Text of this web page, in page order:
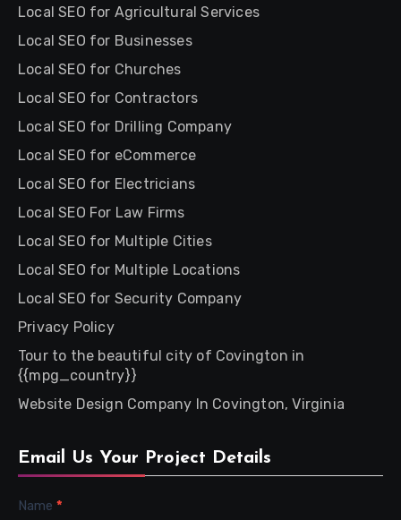
Local SEO for Agricultural Services
Local SEO for Businesses
Local SEO for Churches
Local SEO for Contractors
Local SEO for Drilling Company
Local SEO for eCommerce
Local SEO for Electricians
Local SEO For Law Firms
Local SEO for Multiple Cities
Local SEO for Multiple Locations
Local SEO for Security Company
Privacy Policy
Tour to the beautiful city of Covington in
{{mpg_country}}
Website Design Company In Covington, Virginia
Email Us Your Project Details
Contact
Name *